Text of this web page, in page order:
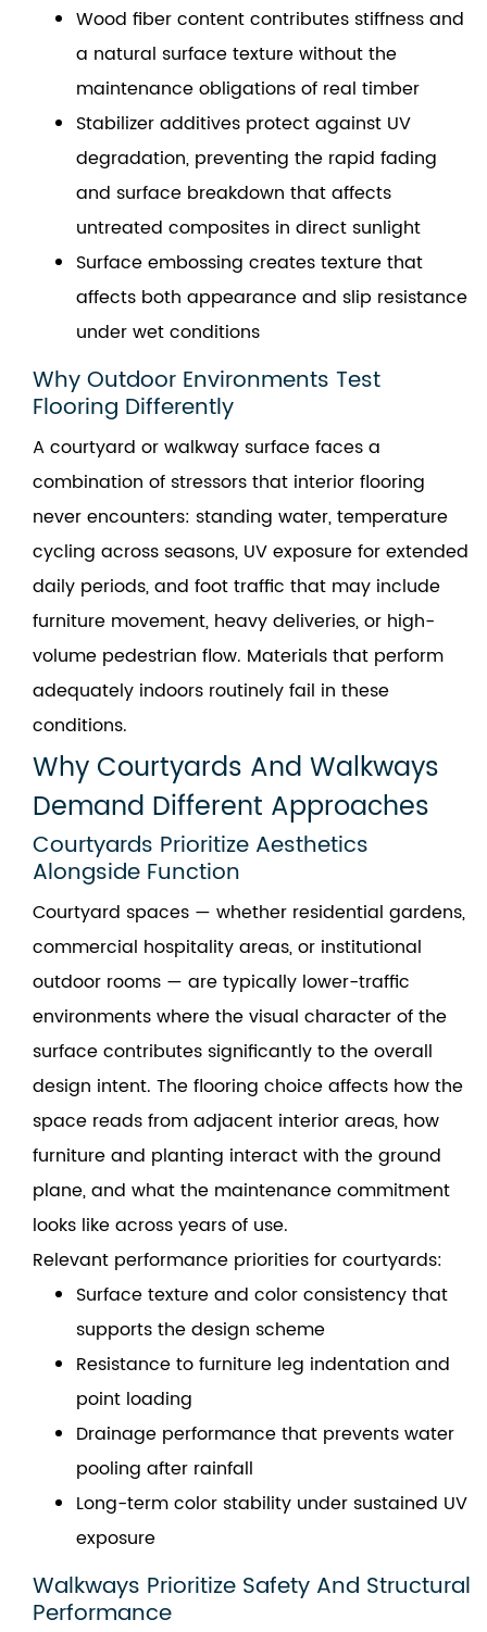
Wood fiber content contributes stiffness and
a natural surface texture without the
maintenance obligations of real timber
Stabilizer additives protect against UV
degradation, preventing the rapid fading
and surface breakdown that affects
untreated composites in direct sunlight
Surface embossing creates texture that
affects both appearance and slip resistance
under wet conditions
Why Outdoor Environments Test
Flooring Differently
A courtyard or walkway surface faces a
combination of stressors that interior flooring
never encounters: standing water, temperature
cycling across seasons, UV exposure for extended
daily periods, and foot traffic that may include
furniture movement, heavy deliveries, or high-
volume pedestrian flow. Materials that perform
adequately indoors routinely fail in these
conditions.
Why Courtyards And Walkways
Demand Different Approaches
Courtyards Prioritize Aesthetics
Alongside Function
Courtyard spaces — whether residential gardens,
commercial hospitality areas, or institutional
outdoor rooms — are typically lower-traffic
environments where the visual character of the
surface contributes significantly to the overall
design intent. The flooring choice affects how the
space reads from adjacent interior areas, how
furniture and planting interact with the ground
plane, and what the maintenance commitment
looks like across years of use.
Relevant performance priorities for courtyards:
Surface texture and color consistency that
supports the design scheme
Resistance to furniture leg indentation and
point loading
Drainage performance that prevents water
pooling after rainfall
Long-term color stability under sustained UV
exposure
Walkways Prioritize Safety And Structural
Performance